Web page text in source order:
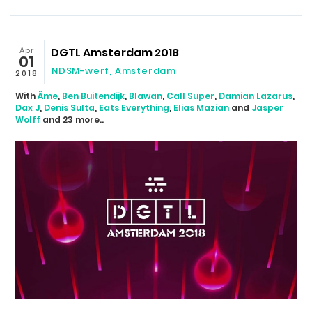
Apr
01
2018
DGTL Amsterdam 2018
NDSM-werf, Amsterdam
WithÂme, Ben Buitendijk, Blawan, Call Super, Damian Lazarus,
Dax J, Denis Sulta, Eats Everything, Elias Mazian and Jasper
Wolff and 23 more..